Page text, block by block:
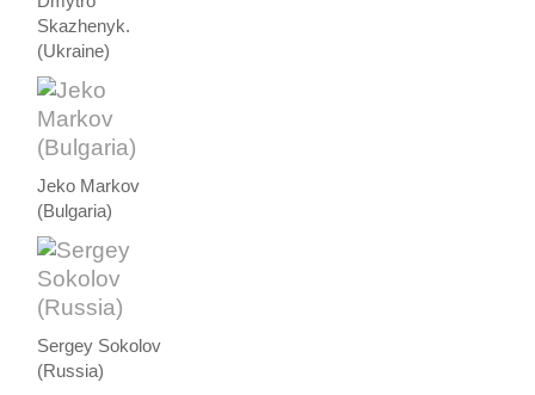
Skazhenyk.
(Ukraine)
Jeko Markov
(Bulgaria)
Sergey Sokolov
(Russia)